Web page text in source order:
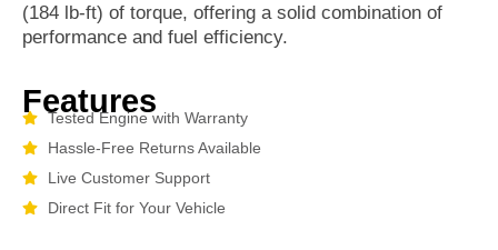
(184 lb-ft) of torque, offering a solid combination of
performance and fuel efficiency.
Features
Tested Engine with Warranty
Hassle-Free Returns Available
Live Customer Support
Direct Fit for Your Vehicle